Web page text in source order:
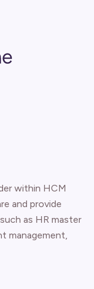
within HCM
and provide
as HR master
management,